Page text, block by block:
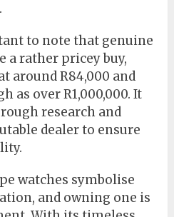
to note that genuine
a rather pricey buy,
around R84,000 and
as over R1,000,000. It
research and
dealer to ensure
watches symbolise
and owning one is